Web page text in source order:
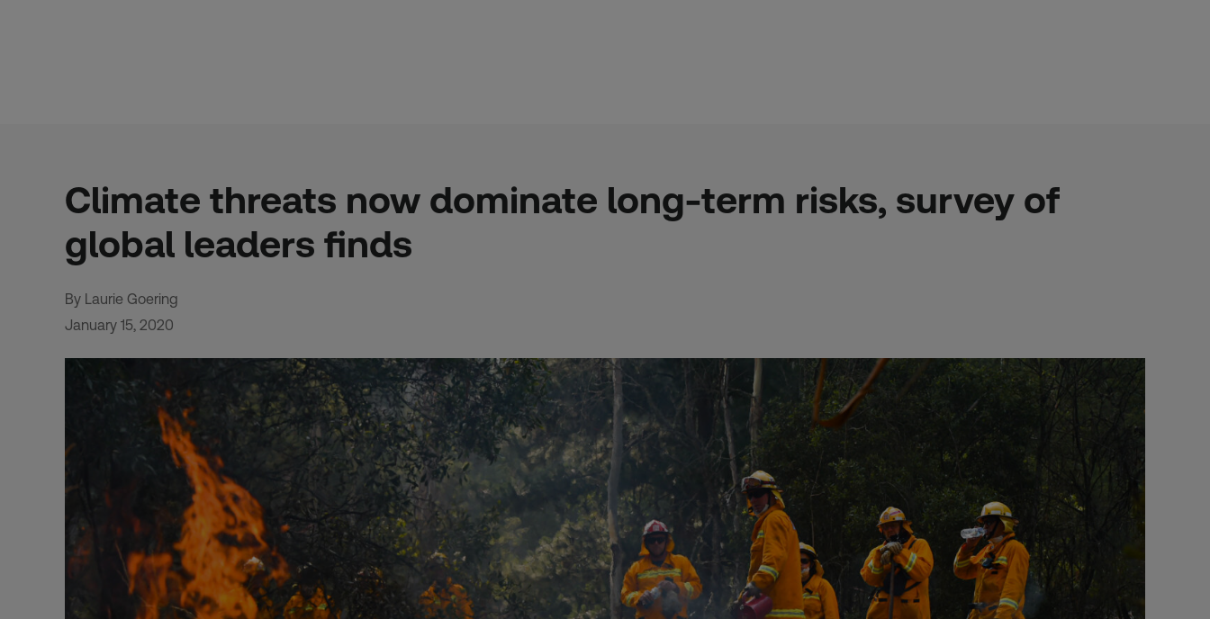
Climate threats now dominate long-term risks, survey of
global leaders finds
By Laurie Goering
January 15, 2020